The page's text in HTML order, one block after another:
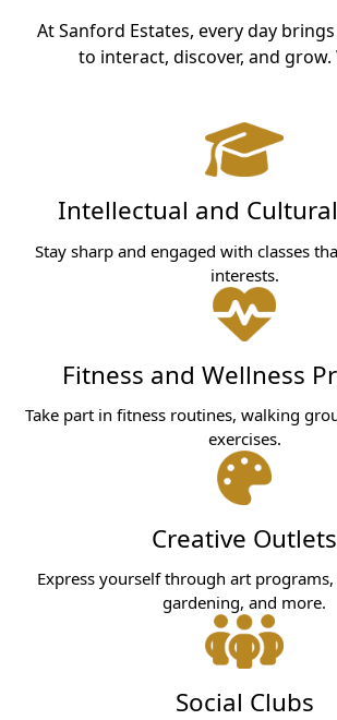
At Sanford Estates, every day
to interact, discover, and grow.
Intellectual and
Stay sharp and engaged with classes
interests.
Fitness and Wellness
Take part in fitness routines, walking
exercises.
Creative Outlets
Express yourself through art
gardening, and more.
Social Clubs